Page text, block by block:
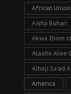
African Union
Aisha Buhari
Akwa Ibom
Alaafin Aloe
Alhaji Sa’ad
America